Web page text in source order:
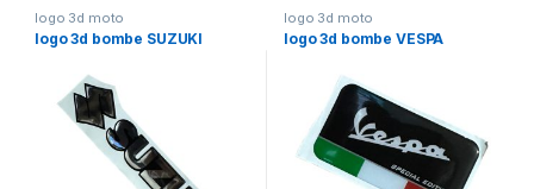
logo 3d moto
logo 3d bombe SUZUKI
logo 3d moto
logo 3d bombe VESPA